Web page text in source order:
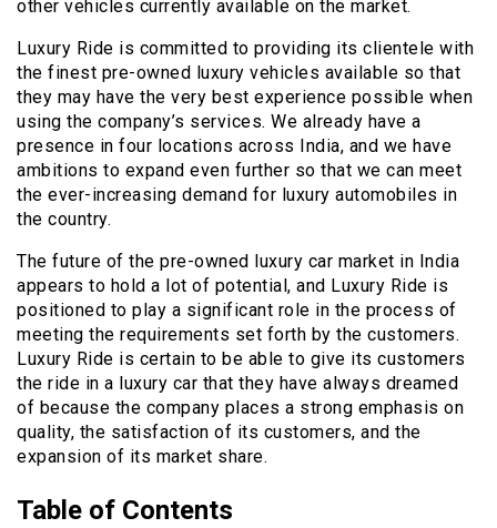
other vehicles currently available on the market.
Luxury Ride is committed to providing its clientele with
the finest pre-owned luxury vehicles available so that
they may have the very best experience possible when
using the company’s services. We already have a
presence in four locations across India, and we have
ambitions to expand even further so that we can meet
the ever-increasing demand for luxury automobiles in
the country.
The future of the pre-owned luxury car market in India
appears to hold a lot of potential, and Luxury Ride is
positioned to play a significant role in the process of
meeting the requirements set forth by the customers.
Luxury Ride is certain to be able to give its customers
the ride in a luxury car that they have always dreamed
of because the company places a strong emphasis on
quality, the satisfaction of its customers, and the
expansion of its market share.
Table of Contents